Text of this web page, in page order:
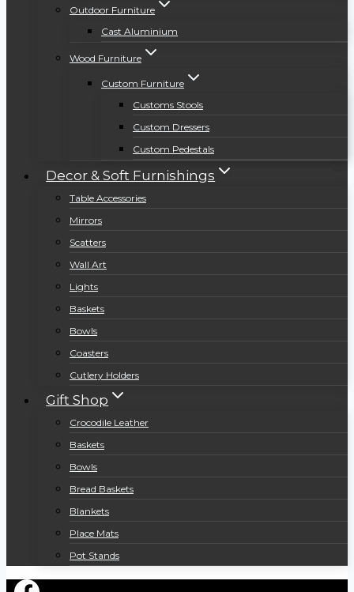
Outdoor Furniture
Cast Aluminium
Wood Furniture
Custom Furniture
Customs Stools
Custom Dressers
Custom Pedestals
Decor & Soft Furnishings
Table Accessories
Mirrors
Scatters
Wall Art
Lights
Baskets
Bowls
Coasters
Cutlery Holders
Gift Shop
Crocodile Leather
Baskets
Bowls
Bread Baskets
Blankets
Place Mats
Pot Stands